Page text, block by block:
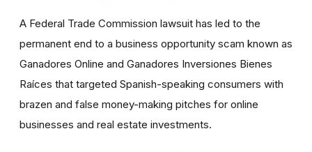
A Federal Trade Commission lawsuit has led to the
permanent end to a business opportunity scam known as
Ganadores Online and Ganadores Inversiones Bienes
Raíces that targeted Spanish-speaking consumers with
brazen and false money-making pitches for online
businesses and real estate investments.